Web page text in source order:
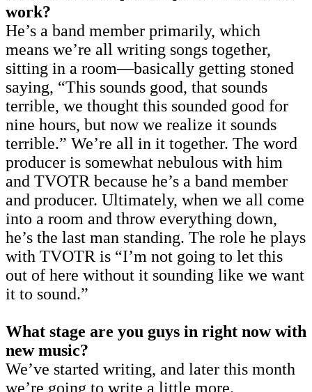
work?
He’s a band member primarily, which
means we’re all writing songs together,
sitting in a room—basically getting stoned
saying, “This sounds good, that sounds
terrible, we thought this sounded good for
nine hours, but now we realize it sounds
terrible.” We’re all in it together. The word
producer is somewhat nebulous with him
and TVOTR because he’s a band member
and producer. Ultimately, when we all come
into a room and throw everything down,
he’s the last man standing. The role he plays
with TVOTR is “I’m not going to let this
out of here without it sounding like we want
it to sound.”
What stage are you guys in right now with
new music?
We’ve started writing, and later this month
we’re going to write a little more.